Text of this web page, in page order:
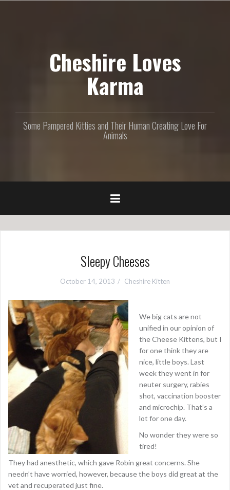
Cheshire Loves
Karma
Some Pampered Kitties and Their Human Creating Love For
Animals
Sleepy Cheeses
October 14, 2013 Cheshire Kitten
We big cats are not
unified in our opinion of
the Cheese Kittens, but I
for one think they are
nice, little boys. Last
week they went in for
neuter surgery, rabies
shot, vaccination booster
and microchip. That’s a
lot for one day.
No wonder they were so
tired!
They had anesthetic, which gave Robin great concerns. She
needn’t have worried, however, because the boys did great at the
vet and recuperated just fine.